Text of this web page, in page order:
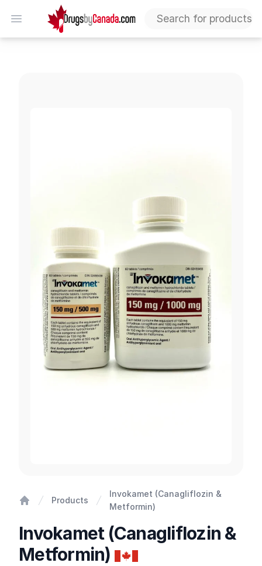
Open menu
DrugsByCanada
Products
Invokamet (Canagliflozin &
Metformin)
Invokamet (Canagliflozin &
Metformin)